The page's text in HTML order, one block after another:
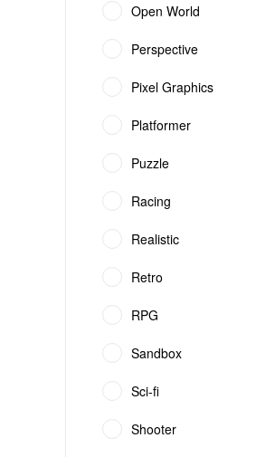
Open World
Perspective
Pixel Graphics
Platformer
Puzzle
Racing
Realistic
Retro
RPG
Sandbox
Sci-fi
Shooter